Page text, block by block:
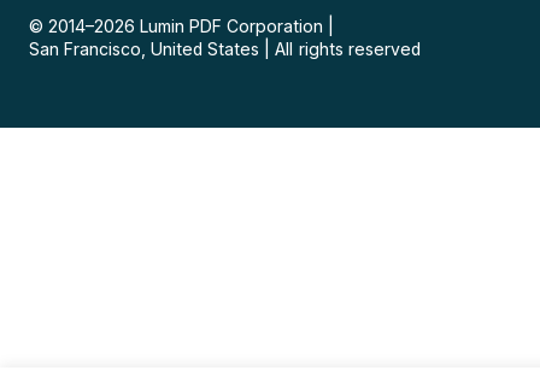
© 2014–2026 Lumin PDF Corporation
San Francisco, United States
All rights reserved